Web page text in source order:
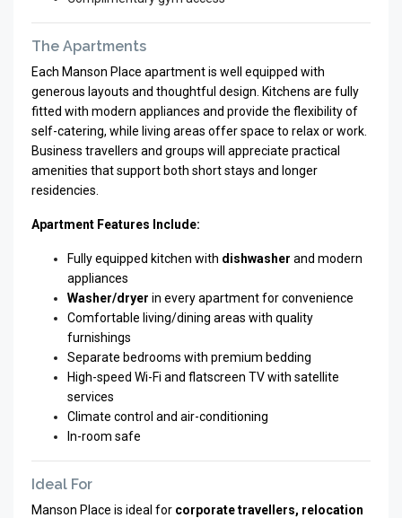
The Apartments
Each Manson Place apartment is well equipped with
generous layouts and thoughtful design. Kitchens are fully
fitted with modern appliances and provide the flexibility of
self-catering, while living areas offer space to relax or work.
Business travellers and groups will appreciate practical
amenities that support both short stays and longer
residencies.
Apartment Features Include:
Fully equipped kitchen with dishwasher and modern
appliances
Washer/dryer in every apartment for convenience
Comfortable living/dining areas with quality
furnishings
Separate bedrooms with premium bedding
High-speed Wi-Fi and flatscreen TV with satellite
services
Climate control and air-conditioning
In-room safe
Ideal For
Manson Place is ideal for corporate travellers, relocation